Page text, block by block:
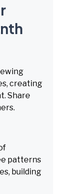
creating
Share
patterns
building